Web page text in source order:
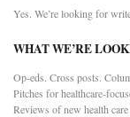
Yes. We’re looking for
WHAT WE’RE
Op-eds. Cross posts.
Pitches for healthcare-
Reviews of new health